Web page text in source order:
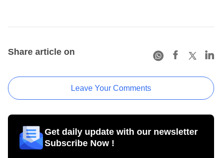
Share article on
Leave Your Comments
Get daily update with our newsletter
Subscribe Now !